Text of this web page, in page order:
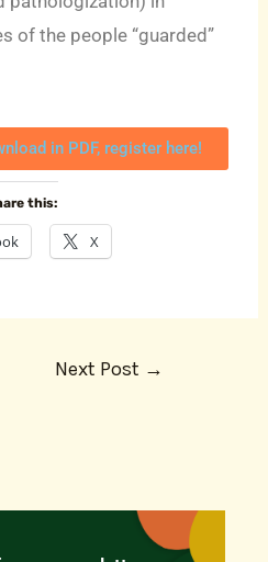
of the people “guarded”
in PDF, register here!
this:
X
Next Post →